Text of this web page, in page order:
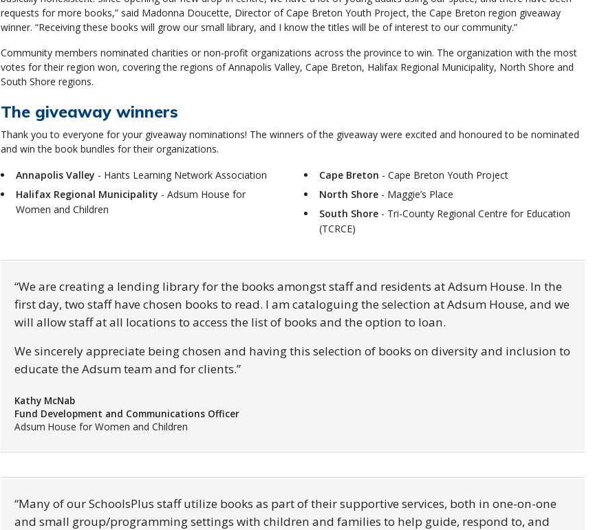
requests for more books,” said Madonna Doucette, Director of Cape Breton Youth Project, the Cape Breton region giveaway
winner. “Receiving these books will grow our small library, and I know the titles will be of interest to our community.”
Community members nominated charities or non-profit organizations across the province to win. The organization with the most
votes for their region won, covering the regions of Annapolis Valley, Cape Breton, Halifax Regional Municipality, North Shore and
South Shore regions.
The giveaway winners
Thank you to everyone for your giveaway nominations! The winners of the giveaway were excited and honoured to be nominated
and win the book bundles for their organizations.
Annapolis Valley - Hants Learning Network Association
Halifax Regional Municipality - Adsum House for
Women and Children
Cape Breton - Cape Breton Youth Project
North Shore - Maggie’s Place
South Shore - Tri-County Regional Centre for Education
(TCRCE)
We are creating a lending library for the books amongst staff and residents at Adsum House. In the
first day, two staff have chosen books to read. I am cataloguing the selection at Adsum House, and we
will allow staff at all locations to access the list of books and the option to loan.
We sincerely appreciate being chosen and having this selection of books on diversity and inclusion to
educate the Adsum team and for clients.
Kathy McNab
Fund Development and Communications Officer
Adsum House for Women and Children
Many of our SchoolsPlus staff utilize books as part of their supportive services, both in one-on-one
and small group/programming settings with children and families to help guide, respond to, and